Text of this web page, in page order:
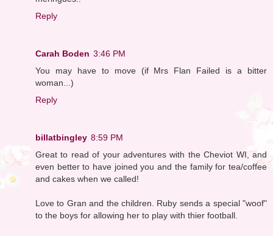
Reply
Carah Boden 3:46 PM
You may have to move (if Mrs Flan Failed is a bitter
woman...)
Reply
billatbingley 8:59 PM
Great to read of your adventures with the Cheviot WI, and
even better to have joined you and the family for tea/coffee
and cakes when we called!
Love to Gran and the children. Ruby sends a special "woof"
to the boys for allowing her to play with thier football.